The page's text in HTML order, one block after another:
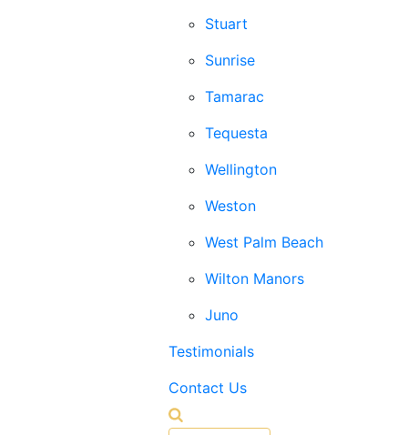
Stuart
Sunrise
Tamarac
Tequesta
Wellington
Weston
West Palm Beach
Wilton Manors
Juno
Testimonials
Contact Us